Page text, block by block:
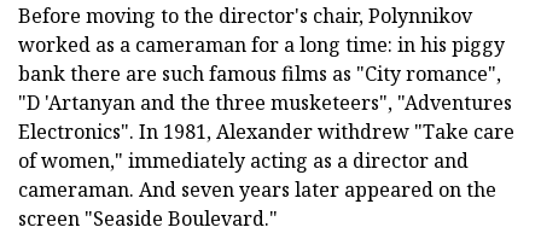
Before moving to the director's chair, Polynnikov
worked as a cameraman for a long time: in his piggy
bank there are such famous films as "City romance",
"D 'Artanyan and the three musketeers", "Adventures
Electronics". In 1981, Alexander withdrew "Take care
of women," immediately acting as a director and
cameraman. And seven years later appeared on the
screen "Seaside Boulevard."